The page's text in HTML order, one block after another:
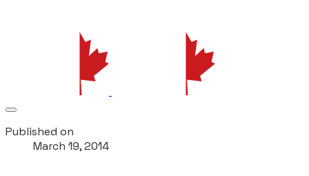
Published on
March 19, 2014